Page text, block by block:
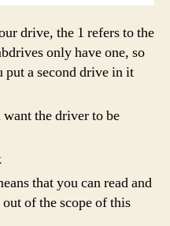
drive, the 1 refers to the
only have one, so
a second drive in it
the driver to be
that you can read and
of the scope of this